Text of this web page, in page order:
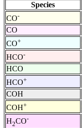
Species
CO-
CO
CO+
HCO-
HCO
HCO+
COH
COH+
H2CO-